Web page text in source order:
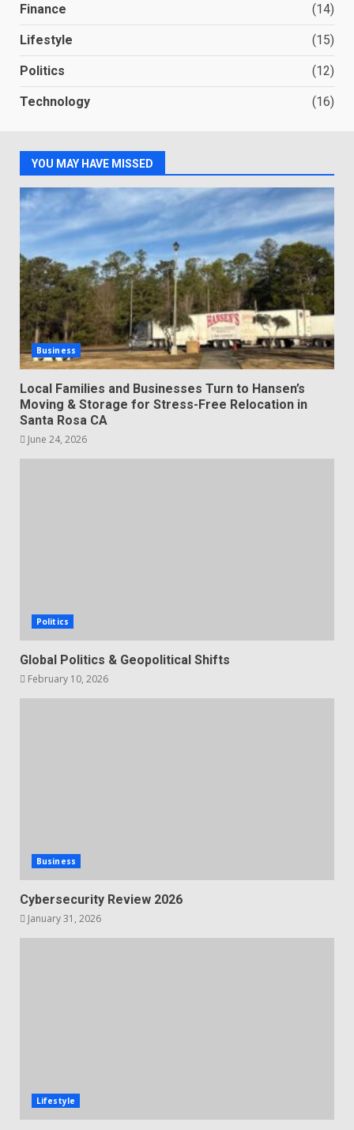
Finance (14)
Lifestyle (15)
Politics (12)
Technology (16)
YOU MAY HAVE MISSED
Business
Local Families and Businesses Turn to Hansen’s
Moving & Storage for Stress-Free Relocation in
Santa Rosa CA
June 24, 2026
Politics
Global Politics & Geopolitical Shifts
February 10, 2026
Business
Cybersecurity Review 2026
January 31, 2026
Lifestyle